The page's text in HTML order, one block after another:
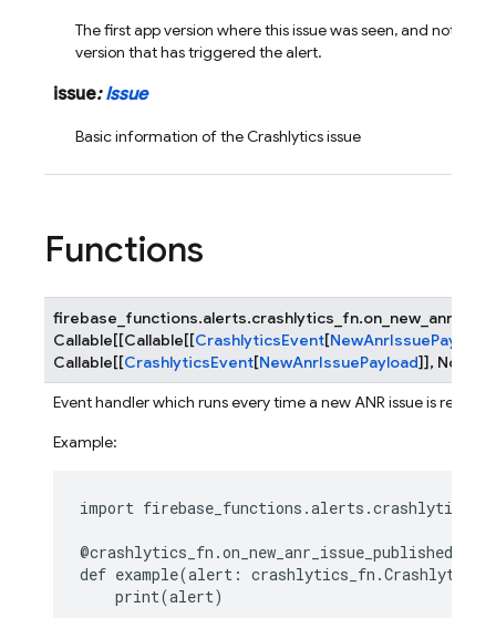
The first app version where this issue was seen, and not
version that has triggered the alert.
issue: Issue
Basic information of the Crashlytics issue
Functions
firebase_functions.alerts.crashlytics_fn.
Callable[[Callable[[CrashlyticsEvent[NewAnrIssuePayload
Callable[[CrashlyticsEvent[NewAnrIssuePayload]], None
Event handler which runs every time a new ANR issue is
Example:
import firebase_functions.alerts.crashlytics_fn
@crashlytics_fn .on_new_anr_issue_published
def example(alert : crashlytics_fn .
print(alert)